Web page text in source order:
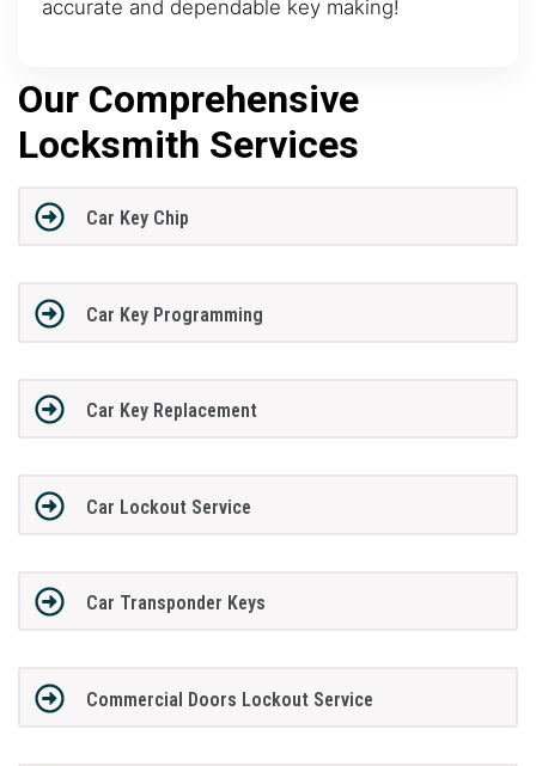
accurate and dependable key making!
Our Comprehensive
Locksmith Services
Car Key Chip
Car Key Programming
Car Key Replacement
Car Lockout Service
Car Transponder Keys
Commercial Doors Lockout Service